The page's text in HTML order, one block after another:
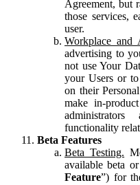
Agreement, but
those services,
user.
Workplace and
advertising to
not use Your
your Users or to
on their
make in-
functionality
Beta Features
Beta Testing.
available beta
Feature”) for